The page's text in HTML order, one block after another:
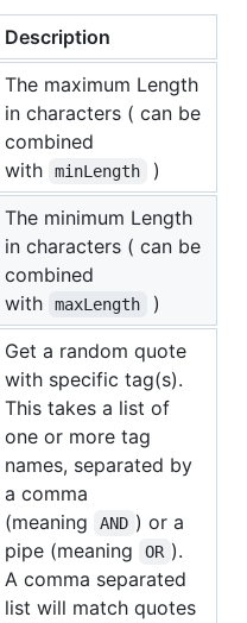
Description
The maximum Length
in characters ( can be
combined
with
minLength )
The minimum Length
in characters ( can be
combined
with
maxLength )
Get a random quote
with specific tag(s).
This takes a list of
one or more tag
names, separated by
a comma
(meaning
AND ) or a
pipe (meaning
OR ).
A comma separated
list will match quotes